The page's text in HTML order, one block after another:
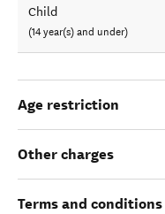
Child
(14 year(s) and under)
Age restriction
Other charges
Terms and conditions